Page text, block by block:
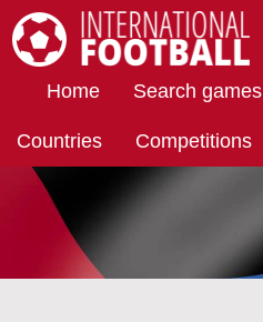
Home Search games
Countries Competitions